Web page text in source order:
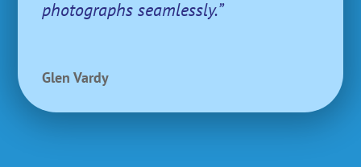
photographs seamlessly.”
Glen Vardy